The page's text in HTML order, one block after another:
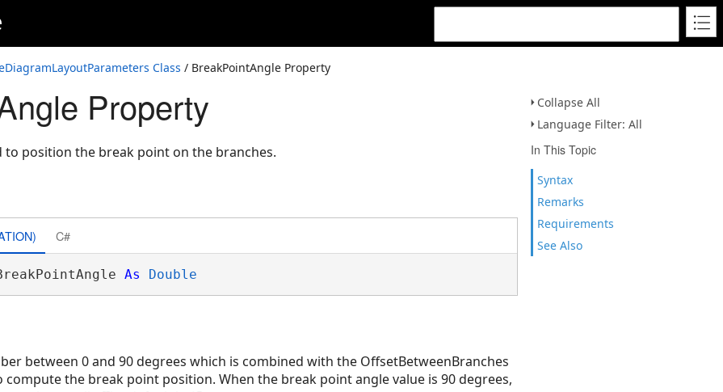
Class / BreakPointAngle Property
Collapse All
Language Filter: All
In This Topic
Syntax
Remarks
Requirements
See Also
Property
to position the break point on the branches.
C#
As Double
between 0 and 90 degrees which is combined with the OffsetBetweenBranches
compute the break point position. When the break point angle value is 90 degrees,